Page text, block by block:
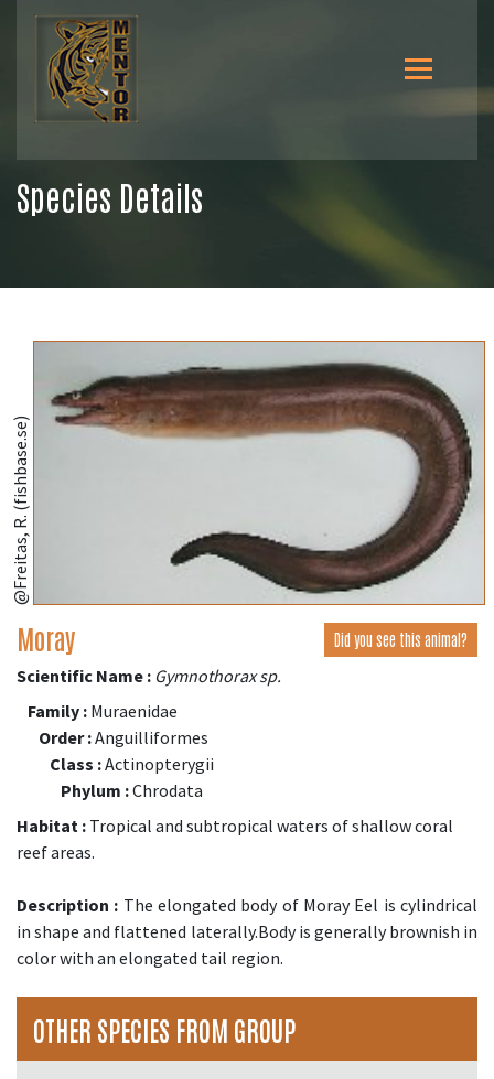
Species Details
@Freitas, R. (fishbase.se)
Moray Did you see this animal?
Scientific Name : Gymnothorax sp.
Family : Muraenidae
Order :Anguilliformes
Class :Actinopterygii
Phylum :Chrodata
Habitat : Tropical and subtropical waters of shallow coral
reef areas.
Description : The elongated body of Moray Eel is cylindrical
in shape and flattened laterally.Body is generally brownish in
color with an elongated tail region.
OTHER SPECIES FROM GROUP